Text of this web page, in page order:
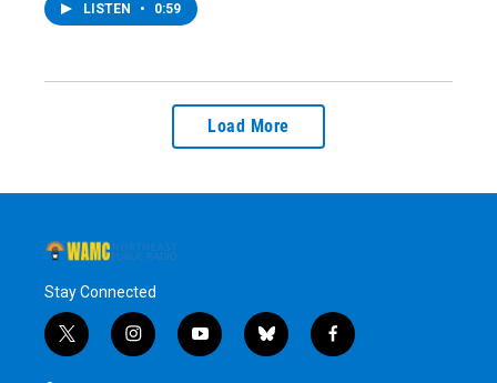
LISTEN • 0:59
Load More
Stay Connected
t
w
i
n
y
o
b
l
f
a